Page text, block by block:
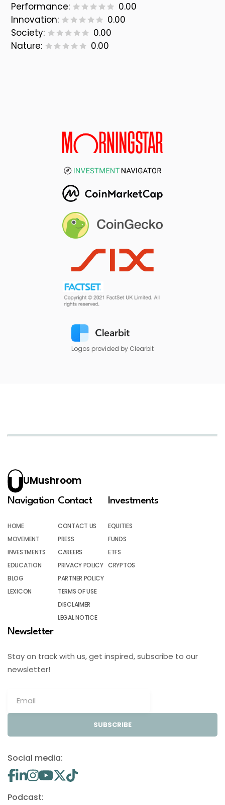
Performance:
0.00
Innovation:
0.00
Society:
0.00
Nature:
0.00
Logos provided by Clearbit
UMushroom
Navigation
HOME
MOVEMENT
INVESTMENTS
EDUCATION
BLOG
LEXICON
Contact
CONTACT US
PRESS
CAREERS
PRIVACY POLICY
PARTNER POLICY
TERMS OF USE
DISCLAIMER
LEGAL NOTICE
Investments
EQUITIES
FUNDS
ETFS
CRYPTOS
Newsletter
Stay on track with us, get inspired, subscribe to our
newsletter!
SUBSCRIBE
Social media:
Podcast: